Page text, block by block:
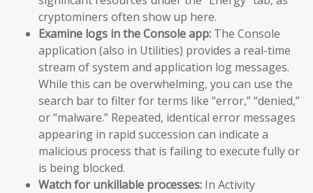
cryptominers often show up here.
Examine logs in the Console app: The Console
application (also in Utilities) provides a real-time
stream of system and application log messages.
While this can be overwhelming, you can use the
search bar to filter for terms like “error,” “denied,”
or “malware.” Repeated, identical error messages
appearing in rapid succession can indicate a
malicious process that is failing to execute fully or
is being blocked.
Watch for unkillable processes: In Activity